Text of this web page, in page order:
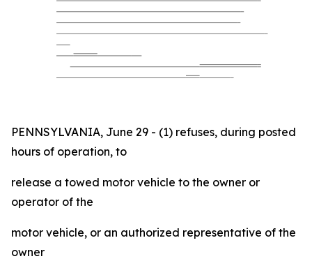
PENNSYLVANIA, June 29 - (1) refuses, during posted
hours of operation, to
release a towed motor vehicle to the owner or
operator of the
motor vehicle, or an authorized representative of the
owner